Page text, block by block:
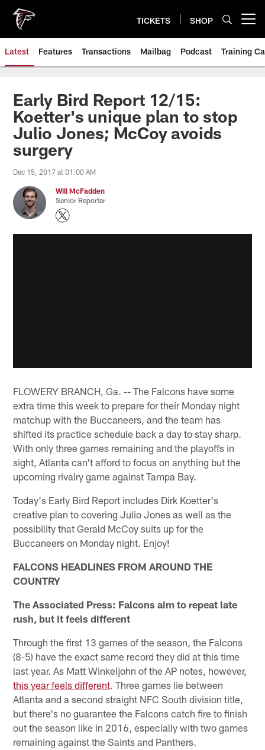
main
content
TICKETS SHOP
Latest Features Transactions Mailbag Podcast Training
Early Bird Report 12/15:
Koetter's unique plan to stop
Julio Jones; McCoy avoids
surgery
Dec 15, 2017 at 01:00 AM
Will McFadden
Senior Reporter
FLOWERY BRANCH, Ga. -- The Falcons have some
extra time this week to prepare for their Monday night
matchup with the Buccaneers, and the team has
shifted its practice schedule back a day to stay sharp.
With only three games remaining and the playoffs in
sight, Atlanta can't afford to focus on anything but the
upcoming rivalry game against Tampa Bay.
Today's Early Bird Report includes Dirk Koetter's
creative plan to covering Julio Jones as well as the
possibility that Gerald McCoy suits up for the
Buccaneers on Monday night. Enjoy!
FALCONS HEADLINES FROM AROUND THE
COUNTRY
The Associated Press: Falcons aim to repeat late
rush, but it feels different
Through the first 13 games of the season, the Falcons
(8-5) have the exact same record they did at this time
last year. As Matt Winkeljohn of the AP notes, however,
this year feels different. Three games lie between
Atlanta and a second straight NFC South division title,
but there's no guarantee the Falcons catch fire to finish
out the season like in 2016, especially with two games
remaining against the Saints and Panthers.